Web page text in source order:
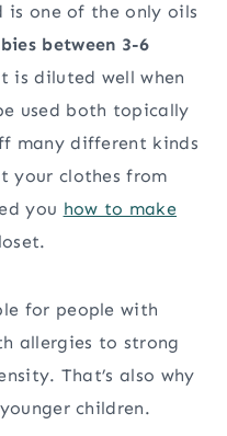
is one of the only oils
between 3-6
is diluted well when
used both topically
many different kinds
your clothes from
you how to make
for people with
allergies to strong
That’s also why
children.